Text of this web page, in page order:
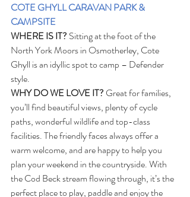
COTE GHYLL CARAVAN PARK &
CAMPSITE
WHERE IS IT? Sitting at the foot of the
North York Moors in Osmotherley, Cote
Ghyll is an idyllic spot to camp – Defender
style.
WHY DO WE LOVE IT? Great for families,
you’ll find beautiful views, plenty of cycle
paths, wonderful wildlife and top-class
facilities. The friendly faces always offer a
warm welcome, and are happy to help you
plan your weekend in the countryside. With
the Cod Beck stream flowing through, it’s the
perfect place to play, paddle and enjoy the